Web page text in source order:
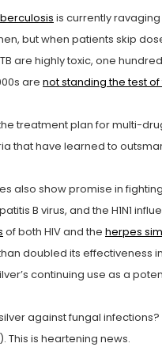
is currently
but when patients skip
are highly toxic, one
are not standing the test
treatment plan for multi-
that have learned to
also show promise in
B virus, and the H1N1
of both HIV and the herpes
doubled its effectiveness in
continuing use as a
against fungal
). This is heartening news.